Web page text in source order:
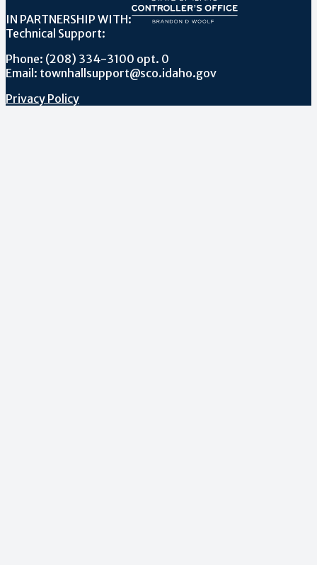
IN PARTNERSHIP WITH:
Technical Support:
Phone: (208) 334-3100 opt. 0
Email: townhallsupport@sco.idaho.gov
Privacy Policy